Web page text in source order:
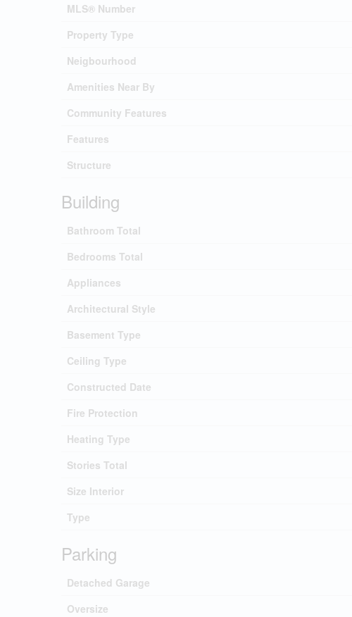
MLS® Number
Property Type
Neigbourhood
Amenities Near By
Community Features
Features
Structure
Building
Bathroom Total
Bedrooms Total
Appliances
Architectural Style
Basement Type
Ceiling Type
Constructed Date
Fire Protection
Heating Type
Stories Total
Size Interior
Type
Parking
Detached Garage
Oversize